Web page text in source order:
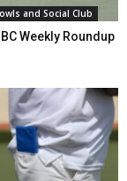
and Social Club
Weekly Roundup